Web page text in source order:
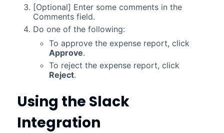
[Optional] Enter some comments in the
Comments field.
Do one of the following:
To approve the expense report, click
Approve.
To reject the expense report, click
Reject.
Using the Slack
Integration